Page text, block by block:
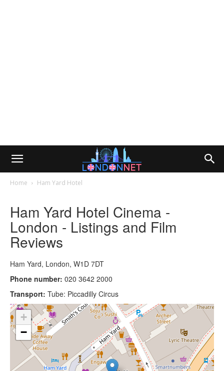
Home Ham Yard Hotel
Ham Yard Hotel Cinema -
London - Listings and Film
Reviews
Ham Yard, London, W1D 7DT
Phone number: 020 3642 2000
Transport: Tube: Piccadilly Circus
+
−